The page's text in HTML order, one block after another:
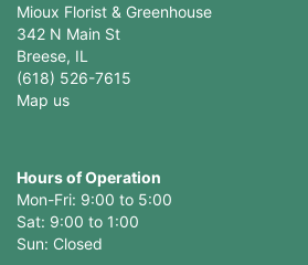
Mioux Florist & Greenhouse
342 N Main St
Breese, IL
(618) 526-7615
Map us
Hours of Operation
Mon-Fri: 9:00 to 5:00
Sat: 9:00 to 1:00
Sun: Closed